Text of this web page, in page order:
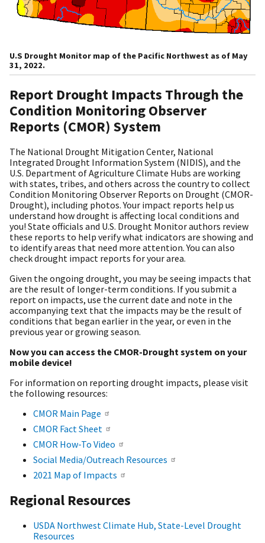
U.S Drought Monitor map of the Pacific Northwest as of May
31, 2022.
Report Drought Impacts Through the
Condition Monitoring Observer
Reports (CMOR) System
The National Drought Mitigation Center, National
Integrated Drought Information System (NIDIS), and the
U.S. Department of Agriculture Climate Hubs are working
with states, tribes, and others across the country to collect
Condition Monitoring Observer Reports on Drought (CMOR-
Drought), including photos. Your impact reports help us
understand how drought is affecting local conditions and
you! State officials and U.S. Drought Monitor authors review
these reports to help verify what indicators are showing and
to identify areas that need more attention. You can also
check drought impact reports for your area.
Given the ongoing drought, you may be seeing impacts that
are the result of longer-term conditions. If you submit a
report on impacts, use the current date and note in the
accompanying text that the impacts may be the result of
conditions that began earlier in the year, or even in the
previous year or growing season.
Now you can access the CMOR-Drought system on your
mobile device!
For information on reporting drought impacts, please visit
the following resources:
CMOR Main Page
CMOR Fact Sheet
CMOR How-To Video
Social Media/Outreach Resources
2021 Map of Impacts
Regional Resources
USDA Northwest Climate Hub, State-Level Drought
Resources